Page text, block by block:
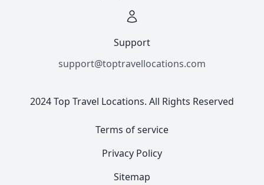
Support
support@toptravellocations.com
2024 Top Travel Locations. All Rights Reserved
Terms of service
Privacy Policy
Sitemap